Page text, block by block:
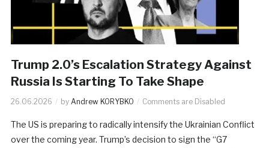
Trump 2.0’s Escalation Strategy Against
Russia Is Starting To Take Shape
26.06.2026 by Andrew KORYBKO Comments are Disabled
The US is preparing to radically intensify the Ukrainian Conflict
over the coming year. Trump’s decision to sign the “G7